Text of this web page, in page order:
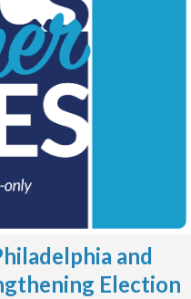
and
Election